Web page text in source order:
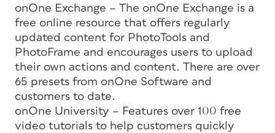
onOne Exchange – The onOne Exchange is a
free online resource that offers regularly
updated content for PhotoTools and
PhotoFrame and encourages users to upload
their own actions and content. There are over
65 presets from onOne Software and
customers to date.
onOne University – Features over 100 free
video tutorials to help customers quickly